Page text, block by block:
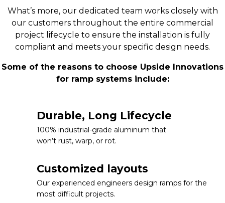
What’s more, our dedicated team works closely with
our customers throughout the entire commercial
project lifecycle to ensure the installation is fully
compliant and meets your specific design needs.
Some of the reasons to choose Upside Innovations
for ramp systems include:
Durable, Long Lifecycle
100% industrial-grade aluminum that
won’t rust, warp, or rot.
Customized layouts
Our experienced engineers design ramps for the
most difficult projects.